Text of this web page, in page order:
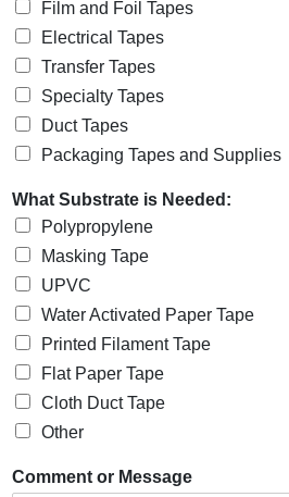
Film and Foil Tapes
Electrical Tapes
Transfer Tapes
Specialty Tapes
Duct Tapes
Packaging Tapes and Supplies
What Substrate is Needed:
Polypropylene
Masking Tape
UPVC
Water Activated Paper Tape
Printed Filament Tape
Flat Paper Tape
Cloth Duct Tape
Other
Comment or Message